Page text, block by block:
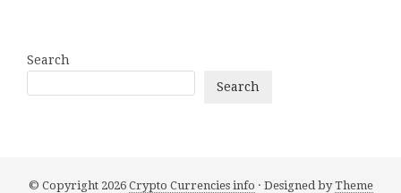
Search
Search
© Copyright 2026 Crypto Currencies info · Designed byTheme